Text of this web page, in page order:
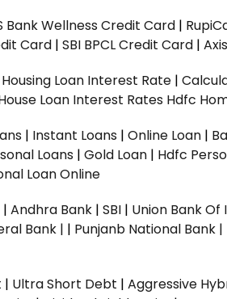
Bank Wellness Credit Card |
Card | SBI BPCL Credit Card |
Housing Loan Interest Rate |
Loan Interest Rates Hdfc
| Instant Loans | Online Loan |
Loans | Gold Loan | Hdfc
Loan Online
| Andhra Bank | SBI | Union Bank Of
Bank | | Punjanb National Bank |
| Ultra Short Debt | Aggressive